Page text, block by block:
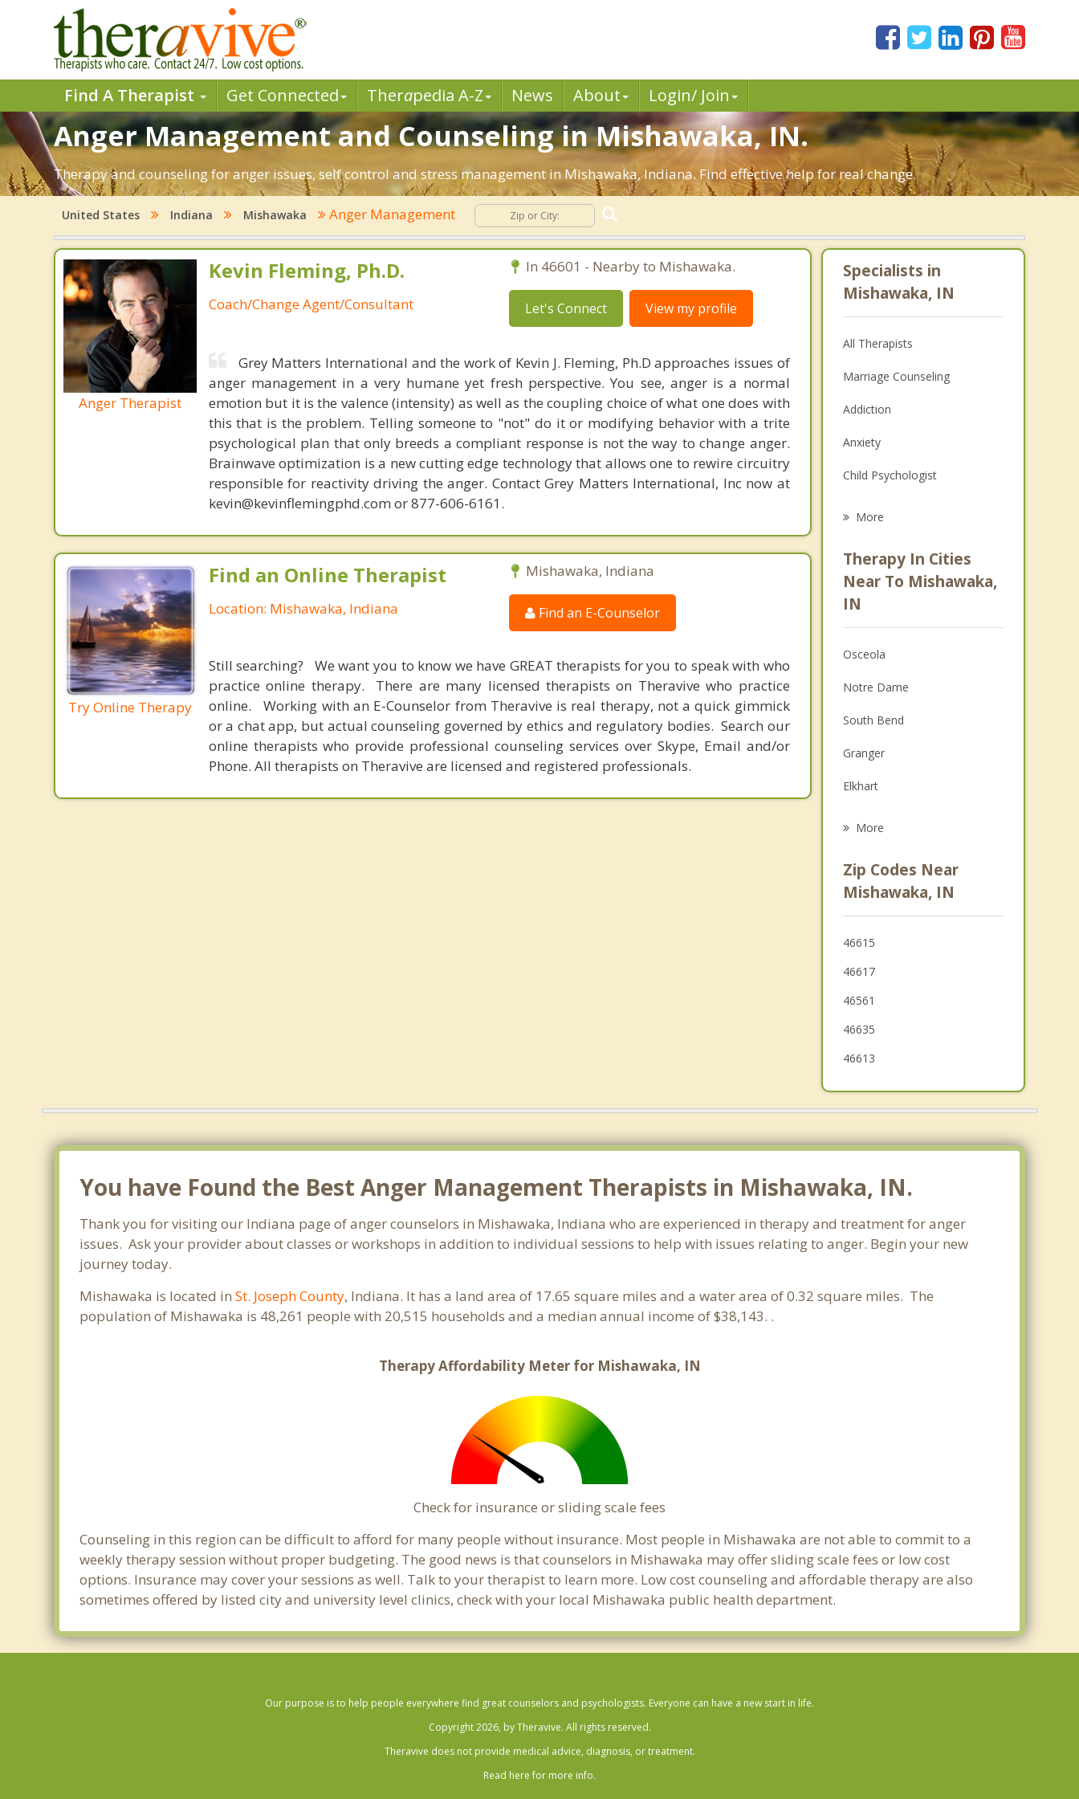
Find A Therapist Get Connected Therapedia A-Z News About Login/ Join
Anger Management and Counseling in Mishawaka, IN.
Therapy and counseling for anger issues, self control and stress management in Mishawaka, Indiana. Find effective help for real change.
United States Indiana Mishawaka Anger Management
Anger Therapist
Kevin Fleming, Ph.D.
Coach/Change Agent/Consultant
In 46601 - Nearby to Mishawaka.
Let's Connect View my profile
Grey Matters International and the work of Kevin J. Fleming, Ph.D approaches issues of
anger management in a very humane yet fresh perspective. You see, anger is a normal
emotion but it is the valence (intensity) as well as the coupling choice of what one does with
this that is the problem. Telling someone to "not" do it or modifying behavior with a trite
psychological plan that only breeds a compliant response is not the way to change anger.
Brainwave optimization is a new cutting edge technology that allows one to rewire circuitry
responsible for reactivity driving the anger. Contact Grey Matters International, Inc now at
kevin@kevinflemingphd.com or 877-606-6161.
Try Online Therapy
Find an Online Therapist
Location: Mishawaka, Indiana
Mishawaka, Indiana
Find an E-Counselor
Still searching? We want you to know we have GREAT therapists for you to speak with who
practice online therapy. There are many licensed therapists on Theravive who practice
online. Working with an E-Counselor from Theravive is real therapy, not a quick gimmick
or a chat app, but actual counseling governed by ethics and regulatory bodies. Search our
online therapists who provide professional counseling services over Skype, Email and/or
Phone. All therapists on Theravive are licensed and registered professionals.
Specialists in
Mishawaka, IN
All Therapists
Marriage Counseling
Addiction
Anxiety
Child Psychologist
Psychologist
Christian Counseling
More
Therapy In Cities
Near To Mishawaka,
IN
Osceola
Notre Dame
South Bend
Granger
Elkhart
Dunlap
Niles
Bremen
More
Zip Codes Near
Mishawaka, IN
46615
46617
46561
46635
46613
You have Found the Best Anger Management Therapists in Mishawaka, IN.
Thank you for visiting our Indiana page of anger counselors in Mishawaka, Indiana who are experienced in therapy and treatment for anger
issues. Ask your provider about classes or workshops in addition to individual sessions to help with issues relating to anger. Begin your new
journey today.
Mishawaka is located inSt. Joseph County, Indiana. It has a land area of 17.65 square miles and a water area of 0.32 square miles. The
population of Mishawaka is 48,261 people with 20,515 households and a median annual income of $38,143. .
Therapy Affordability Meter for Mishawaka, IN
Check for insurance or sliding scale fees
Counseling in this region can be difficult to afford for many people without insurance. Most people in Mishawaka are not able to commit to a
weekly therapy session without proper budgeting. The good news is that counselors in Mishawaka may offer sliding scale fees or low cost
options. Insurance may cover your sessions as well. Talk to your therapist to learn more. Low cost counseling and affordable therapy are also
sometimes offered by listed city and university level clinics, check with your local Mishawaka public health department.
Our purpose is to help people everywhere find great counselors and psychologists. Everyone can have a new start in life.
Copyright 2026, by Theravive. All rights reserved.
Theravive does not provide medical advice, diagnosis, or treatment.
Read here for more info.